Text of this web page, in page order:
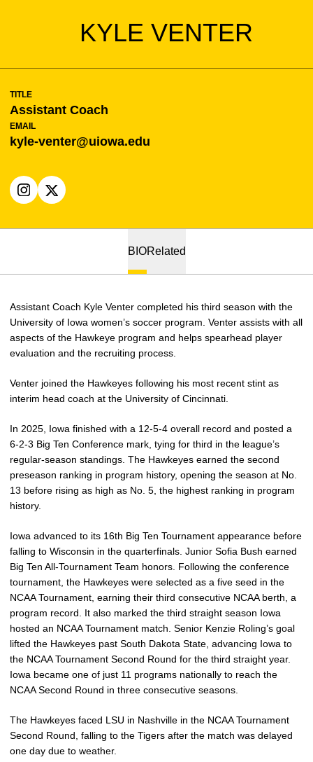
KYLE VENTER
TITLE
Assistant Coach
EMAIL
kyle-venter@uiowa.edu
INSTAGRAM
OPENS IN A NEW WINDOW
X
OPENS IN A NEW WINDOW
BIORelated
Assistant Coach Kyle Venter completed his third season with the
University of Iowa women’s soccer program. Venter assists with all
aspects of the Hawkeye program and helps spearhead player
evaluation and the recruiting process.
Venter joined the Hawkeyes following his most recent stint as
interim head coach at the University of Cincinnati.
In 2025, Iowa finished with a 12-5-4 overall record and posted a
6-2-3 Big Ten Conference mark, tying for third in the league’s
regular-season standings. The Hawkeyes earned the second
preseason ranking in program history, opening the season at No.
13 before rising as high as No. 5, the highest ranking in program
history.
Iowa advanced to its 16th Big Ten Tournament appearance before
falling to Wisconsin in the quarterfinals. Junior Sofia Bush earned
Big Ten All-Tournament Team honors. Following the conference
tournament, the Hawkeyes were selected as a five seed in the
NCAA Tournament, earning their third consecutive NCAA berth, a
program record. It also marked the third straight season Iowa
hosted an NCAA Tournament match. Senior Kenzie Roling’s goal
lifted the Hawkeyes past South Dakota State, advancing Iowa to
the NCAA Tournament Second Round for the third straight year.
Iowa became one of just 11 programs nationally to reach the
NCAA Second Round in three consecutive seasons.
The Hawkeyes faced LSU in Nashville in the NCAA Tournament
Second Round, falling to the Tigers after the match was delayed
one day due to weather.